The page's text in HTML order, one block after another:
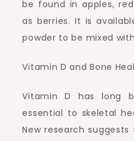
be found in apples,
as berries. It is
powder to be mixed
Vitamin D and Bone
Vitamin D has long
essential to skeletal
New research